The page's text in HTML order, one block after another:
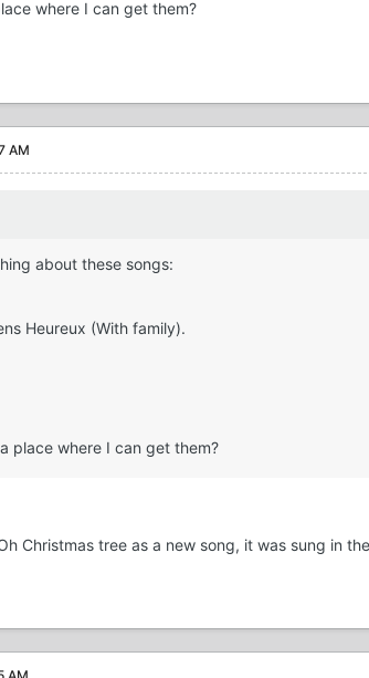
where I can get them?
AM
about these songs:
Heureux (With family).
place where I can get them?
Christmas tree as a new song, it was sung in